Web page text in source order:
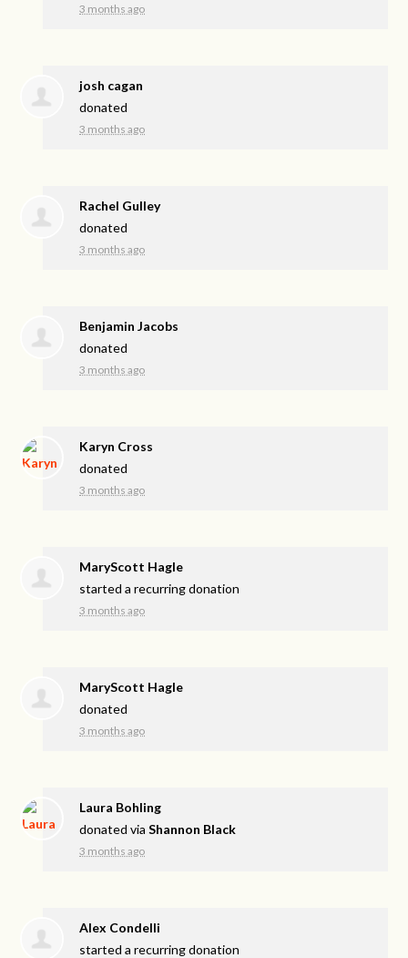
3 months ago
josh cagan
donated
3 months ago
Rachel Gulley
donated
3 months ago
Benjamin Jacobs
donated
3 months ago
Karyn Cross
donated
3 months ago
MaryScott Hagle
started a recurring donation
3 months ago
MaryScott Hagle
donated
3 months ago
Laura Bohling
donated viaShannon Black
3 months ago
Alex Condelli
started a recurring donation